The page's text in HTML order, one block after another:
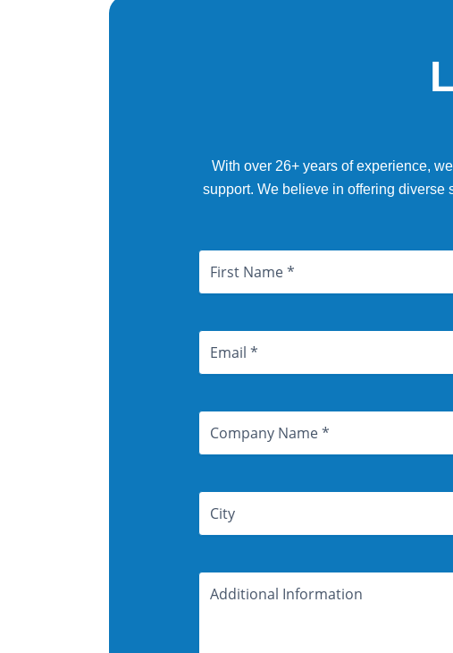
With over 26+ years of experience,
support. We believe in offering diverse
Name
First
Email
Address
Company
Name
Address
City
Additional
Information